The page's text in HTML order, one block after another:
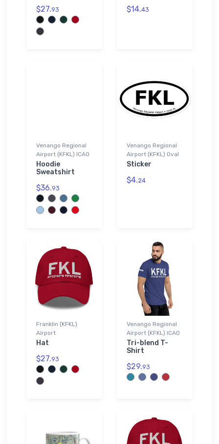
$27.93 $14.43
Venango Regional
Airport (KFKL) ICAO
Hoodie
Sweatshirt
$36.93
Venango Regional
Airport (KFKL) Oval
Sticker
$4.24
Franklin (KFKL)
Airport
Hat
$27.93
Venango Regional
Airport (KFKL) ICAO
Tri-blend T-
Shirt
$29.93